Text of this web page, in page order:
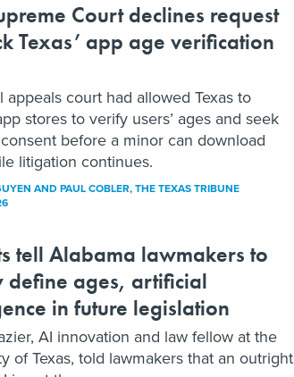
Court declines request
Texas’ app age verification
appeals court had allowed Texas to
stores to verify users’ ages and seek
before a minor can download
litigation continues.
AND PAUL COBLER, THE TEXAS TRIBUNE
tell Alabama lawmakers to
define ages, artificial
in future legislation
AI innovation and law fellow at the
of Texas, told lawmakers that an outright